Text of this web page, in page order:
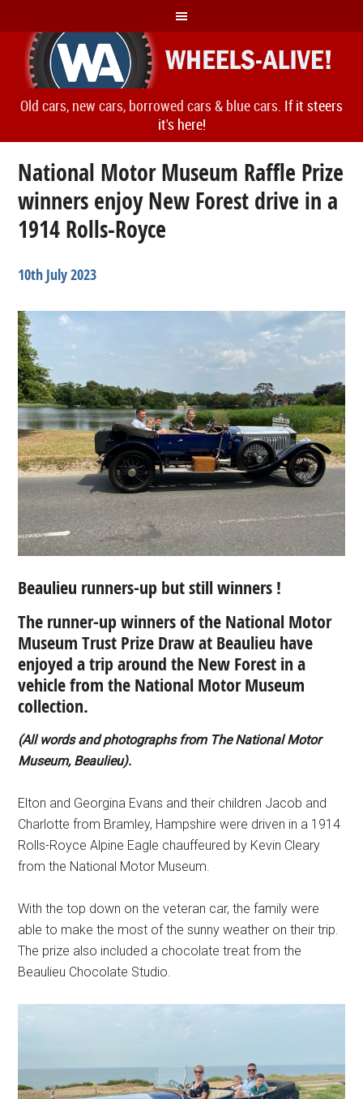
Old cars, new cars, borrowed cars & blue cars. If it steers
it's here!
National Motor Museum Raffle Prize
winners enjoy New Forest drive in a
1914 Rolls-Royce
10th July 2023
Beaulieu runners-up but still winners !
The runner-up winners of the National Motor
Museum Trust Prize Draw at Beaulieu have
enjoyed atrip around the New Forest in a
vehicle from the National Motor Museum
collection.
(All words and photographs from The National Motor
Museum, Beaulieu).
Elton and Georgina Evans and their children Jacob and
Charlotte from Bramley, Hampshire were driven in a 1914
Rolls-Royce Alpine Eagle chauffeured by Kevin Cleary
from the National Motor Museum.
With the top down on the veteran car, the family were
able to make the most of the sunny weather on their trip.
The prize also included a chocolate treat from the
Beaulieu Chocolate Studio.